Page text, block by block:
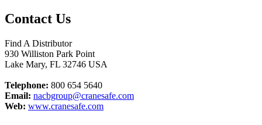
Contact Us
Find A Distributor
930 Williston Park Point
Lake Mary, FL 32746 USA
Telephone: 800 654 5640
Email: nacbgroup@cranesafe.com
Web: www.cranesafe.com